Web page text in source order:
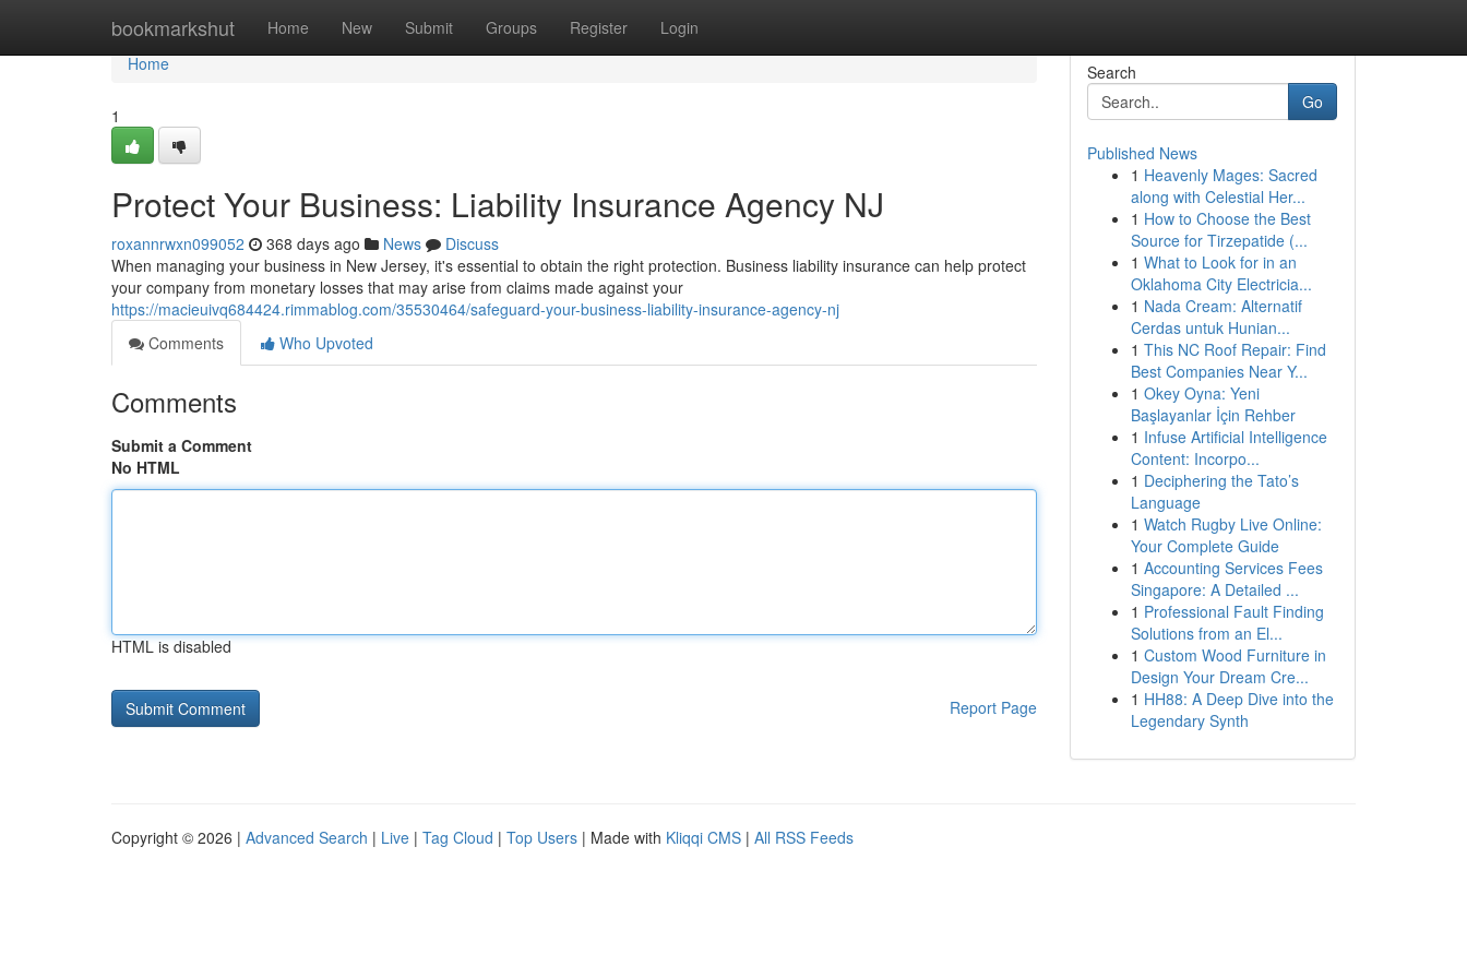
bookmarkshut Home New Submit Groups Register Login
Home
Home
1
Protect Your Business: Liability Insurance Agency NJ
roxannrwxn099052 368 days ago News
Discuss
When managing your business in New Jersey, it's essential to obtain the right protection. Business liability insurance can help protect
your company from monetary losses that may arise from claims made against your
https://macieuivq684424.rimmablog.com/35530464/safeguard-your-business-liability-insurance-agency-nj
Comments
Who Upvoted
Comments
Submit a Comment
No HTML
HTML is disabled
Report Page
Search
Go
Published News
1 Heavenly Mages: Sacred
along with Celestial Her...
1 How to Choose the Best
Source for Tirzepatide (...
1 What to Look for in an
Oklahoma City Electricia...
1 Nada Cream: Alternatif
Cerdas untuk Hunian...
1 This NC Roof Repair: Find
Best Companies Near Y...
1 Okey Oyna: Yeni
Başlayanlar İçin Rehber
1 Infuse Artificial Intelligence
Content: Incorpo...
1 Deciphering the Tato’s
Language
1 Watch Rugby Live Online:
Your Complete Guide
1 Accounting Services Fees
Singapore: A Detailed ...
1 Professional Fault Finding
Solutions from an El...
1 Custom Wood Furniture in
Design Your Dream Cre...
1 HH88: A Deep Dive into the
Legendary Synth
Copyright © 2026 | Advanced Search | Live | Tag Cloud | Top Users | Made with Kliqqi CMS | All RSS Feeds